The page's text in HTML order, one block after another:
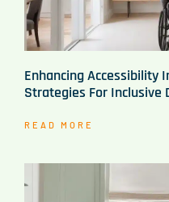
Enhancing Accessibility
Strategies For Inclusive
READ MORE